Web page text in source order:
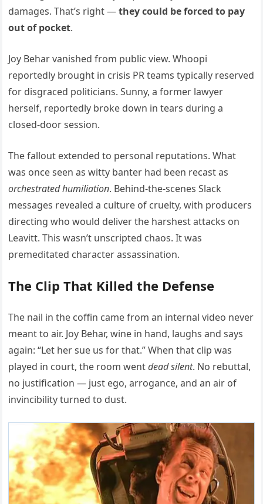
damages. That’s right —they could be forced to pay
out of pocket.
Joy Behar vanished from public view. Whoopi
reportedly brought in crisis PR teams typically reserved
for disgraced politicians. Sunny, a former lawyer
herself, reportedly broke down in tears during a
closed-door session.
The fallout extended to personal reputations. What
was once seen as witty banter had been recast as
orchestrated humiliation. Behind-the-scenes Slack
messages revealed a culture of cruelty, with producers
directing who would deliver the harshest attacks on
Leavitt. This wasn’t unscripted chaos. It was
premeditated character assassination.
The Clip That Killed the Defense
The nail in the coffin came from an internal video never
meant to air. Joy Behar, wine in hand, laughs and says
again: “Let her sue us for that.” When that clip was
played in court, the room wentdead silent. No rebuttal,
no justification — just ego, arrogance, and an air of
invincibility turned to dust.